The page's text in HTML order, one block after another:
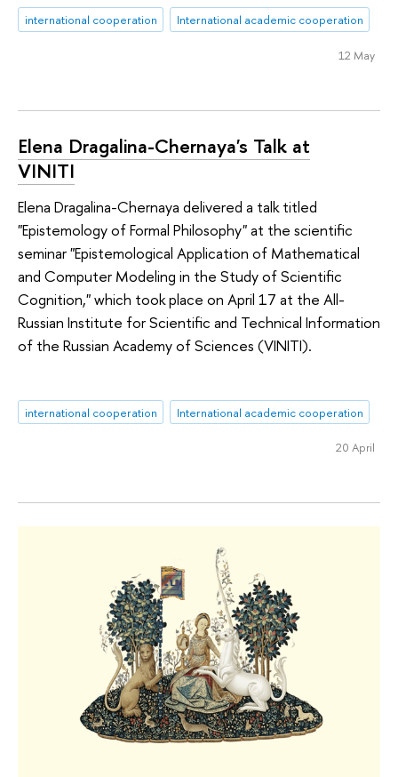
international cooperation
International academic cooperation
12 May
Elena Dragalina-Chernaya's Talk at
VINITI
Elena Dragalina-Chernaya delivered a talk titled
"Epistemology of Formal Philosophy" at the scientific
seminar "Epistemological Application of Mathematical
and Computer Modeling in the Study of Scientific
Cognition," which took place on April 17 at the All-
Russian Institute for Scientific and Technical Information
of the Russian Academy of Sciences (VINITI).
international cooperation International academic cooperation
20 April